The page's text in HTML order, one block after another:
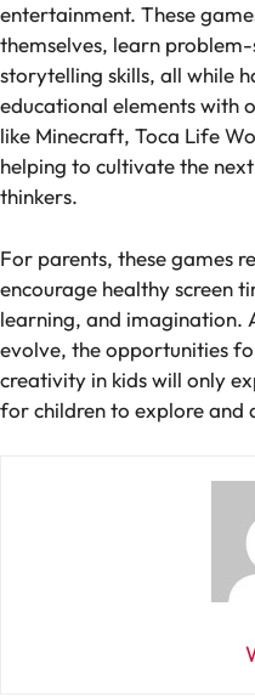
entertainment. These
themselves, learn
storytelling skills, all while
educational elements with
like Minecraft, Toca Life
helping to cultivate the
thinkers.
For parents, these games
encourage healthy screen
learning, and imagination.
evolve, the opportunities
creativity in kids will only
for children to explore and